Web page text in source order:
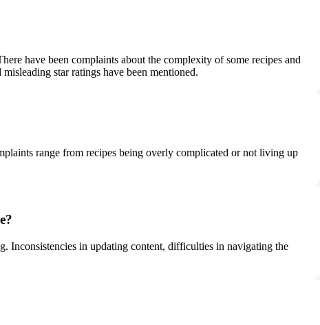
have been complaints about the complexity of some recipes and
star ratings have been mentioned.
range from recipes being overly complicated or not living up
Inconsistencies in updating content, difficulties in navigating the